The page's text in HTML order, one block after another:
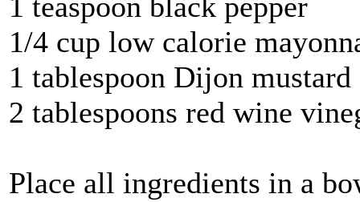
1/4 cup low calorie
1 tablespoon Dijon mustard
2 tablespoons red wine
Place all ingredients in a